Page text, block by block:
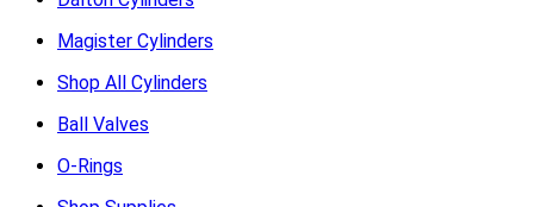
Magister Cylinders
Shop All Cylinders
Ball Valves
O-Rings